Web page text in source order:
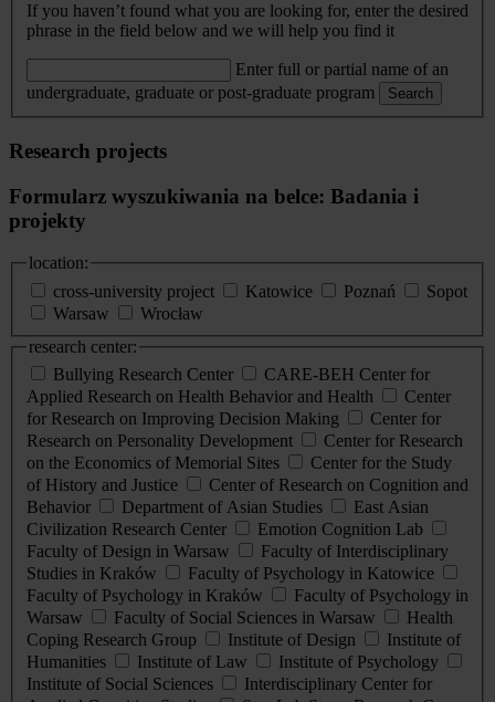
If you haven’t found what you are looking for, enter the desired
phrase in the field below and we will help you find it
Enter full or partial name of an
undergraduate, graduate or post-graduate program
Search
Research projects
Formularz wyszukiwania na belce: Badania i
projekty
location:
cross-university project
Katowice Poznań
Sopot
Warsaw
Wrocław
research center:
Bullying Research Center
CARE-BEH Center for
Applied Research on Health Behavior and Health
Center
for Research on Improving Decision Making
Center for
Research on Personality Development
Center for Research
on the Economics of Memorial Sites
Center for the Study
of History and Justice
Center of Research on Cognition and
Behavior
Department of Asian Studies
East Asian
Civilization Research Center
Emotion Cognition Lab
Faculty of Design in Warsaw
Faculty of Interdisciplinary
Studies in Kraków
Faculty of Psychology in Katowice
Faculty of Psychology in Kraków
Faculty of Psychology in
Warsaw
Faculty of Social Sciences in Warsaw
Health
Coping Research Group
Institute of Design
Institute of
Humanities
Institute of Law
Institute of Psychology
Institute of Social Sciences
Interdisciplinary Center for